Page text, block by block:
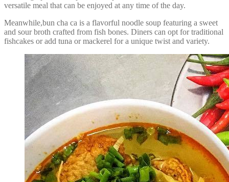
versatile meal that can be enjoyed at any time of the day.
Meanwhile,bun cha ca is a flavorful noodle soup featuring a sweet
and sour broth crafted from fish bones. Diners can opt for traditional
fishcakes or add tuna or mackerel for a unique twist and variety.